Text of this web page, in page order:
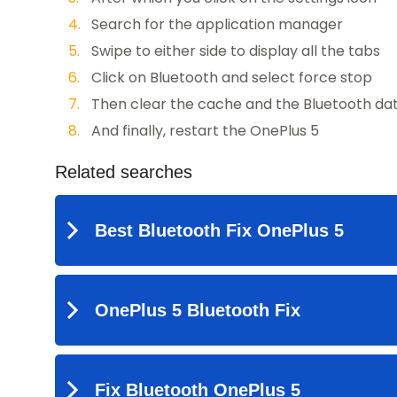
Search for the application manager
Swipe to either side to display all the tabs
Click on Bluetooth and select force stop
Then clear the cache and the Bluetooth
And finally, restart the OnePlus 5